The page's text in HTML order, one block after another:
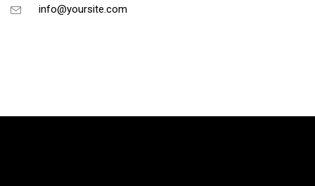
info@yoursite.com